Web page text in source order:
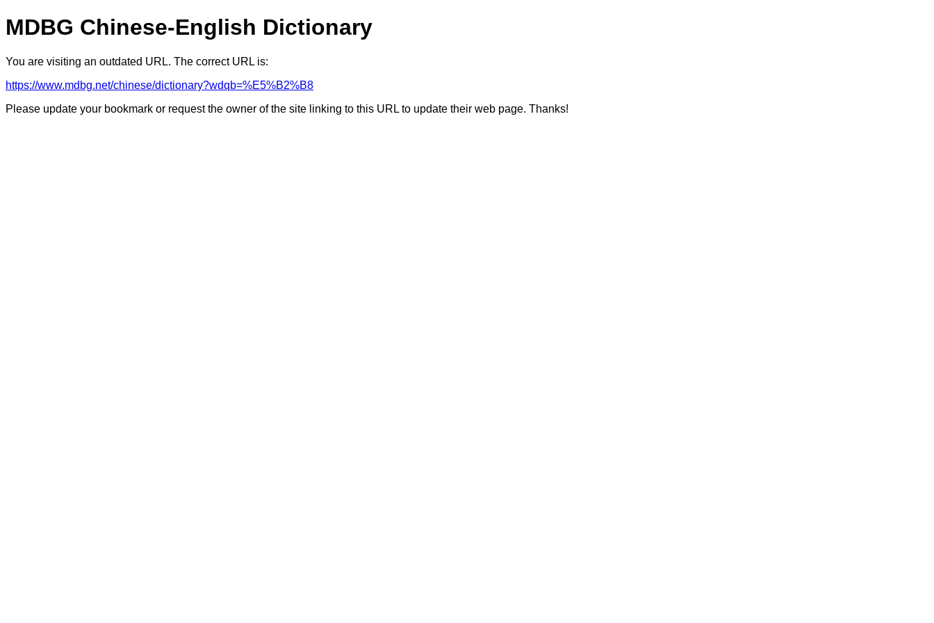
MDBG Chinese-English Dictionary
You are visiting an outdated URL. The correct URL is:
https://www.mdbg.net/chinese/dictionary?wdqb=%E5%B2%B8
Please update your bookmark or request the owner of the site linking to this URL to update their web page. Thanks!